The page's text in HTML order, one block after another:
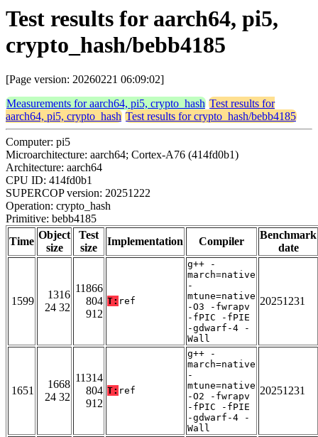
Test results for aarch64, pi5,
crypto_hash/bebb4185
[Page version: 20260221 06:09:02]
Measurements for aarch64, pi5, crypto_hash Test results for
aarch64, pi5, crypto_hash Test results for crypto_hash/bebb4185
Computer: pi5
Microarchitecture: aarch64; Cortex-A76 (414fd0b1)
Architecture: aarch64
CPU ID: 414fd0b1
SUPERCOP version: 20251222
Operation: crypto_hash
Primitive: bebb4185
Time
Object
size
Test
size
Implementation Compiler
Benchmark
date
1599
1316
24 32
11866
804
912
T: ref
g++ -
march=native
-
mtune=native
-O3 -fwrapv
-fPIC -fPIE
-gdwarf-4 -
Wall
20251231
1651
1668
24 32
11314
804
912
T: ref
g++ -
march=native
-
mtune=native
-O2 -fwrapv
-fPIC -fPIE
-gdwarf-4 -
Wall
20251231